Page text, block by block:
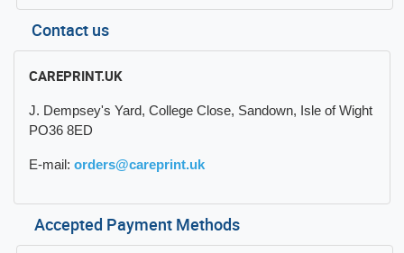
Contact us
CAREPRINT.UK
J. Dempsey's Yard, College Close, Sandown, Isle of Wight
PO36 8ED
E-mail: orders@careprint.uk
Accepted Payment Methods